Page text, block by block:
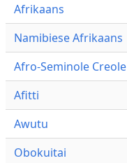
Afrikaans
Namibiese Afrikaans
Afro-Seminole Creole
Afitti
Awutu
Obokuitai